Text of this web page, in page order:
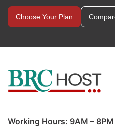
Choose Your Plan
Working Hours: 9AM – 8PM